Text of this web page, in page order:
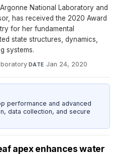
National Laboratory and
has received the 2020 Award
for her fundamental
state structures, dynamics,
systems.
·DATE Jan 24, 2020
performance and advanced
data collection, and secure
apex enhances water